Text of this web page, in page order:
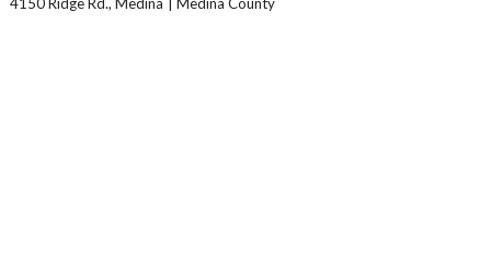
4150 Ridge Rd., Medina Medina County